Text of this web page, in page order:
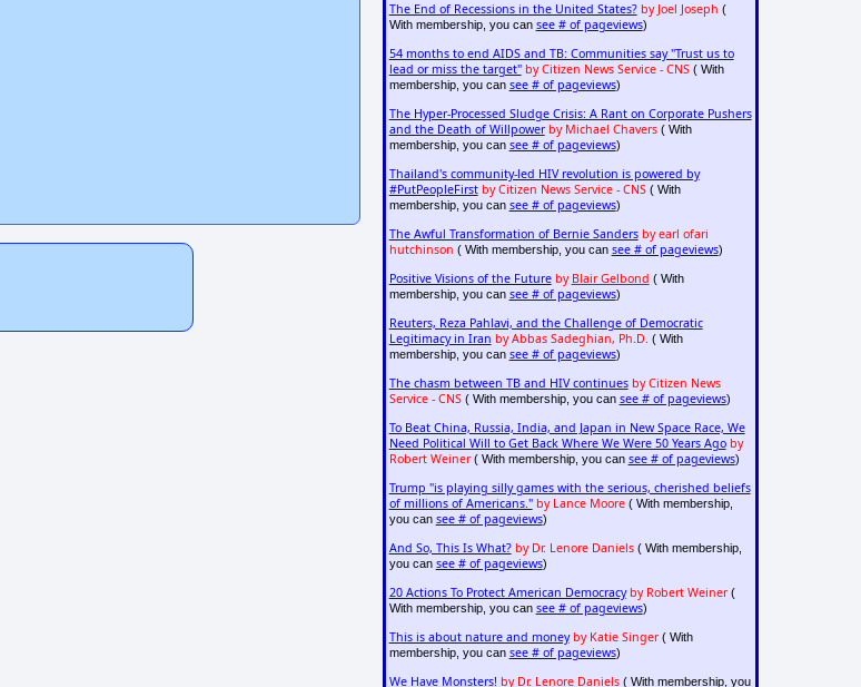
The End of Recessions in the United States? by Joel Joseph (
With membership, you can see # of pageviews)
54 months to end AIDS and TB: Communities say "Trust us to
lead or miss the target" by Citizen News Service - CNS( With
membership, you can see # of pageviews)
The Hyper-Processed Sludge Crisis: A Rant on Corporate Pushers
and the Death of Willpower by Michael Chavers( With
membership, you can see # of pageviews)
Thailand's community-led HIV revolution is powered by
#PutPeopleFirst by Citizen News Service - CNS( With
membership, you can see # of pageviews)
The Awful Transformation of Bernie Sanders by earl ofari
hutchinson ( With membership, you can see # of pageviews)
Positive Visions of the Future by Blair Gelbond ( With
membership, you can see # of pageviews)
Reuters, Reza Pahlavi, and the Challenge of Democratic
Legitimacy in Iran by Abbas Sadeghian, Ph.D. ( With
membership, you can see # of pageviews)
The chasm between TB and HIV continues by Citizen News
Service - CNS( With membership, you can see # of pageviews)
To Beat China, Russia, India, and Japan in New Space Race, We
Need Political Will to Get Back Where We Were 50 Years Ago by
Robert Weiner( With membership, you can see # of pageviews)
Trump "is playing silly games with the serious, cherished beliefs
of millions of Americans." by Lance Moore( With membership,
you can see # of pageviews)
And So, This Is What? by Dr. Lenore Daniels( With membership,
you can see # of pageviews)
20 Actions To Protect American Democracy by Robert Weiner(
With membership, you can see # of pageviews)
This is about nature and money by Katie Singer( With
membership, you can see # of pageviews)
We Have Monsters! by Dr. Lenore Daniels( With membership, you